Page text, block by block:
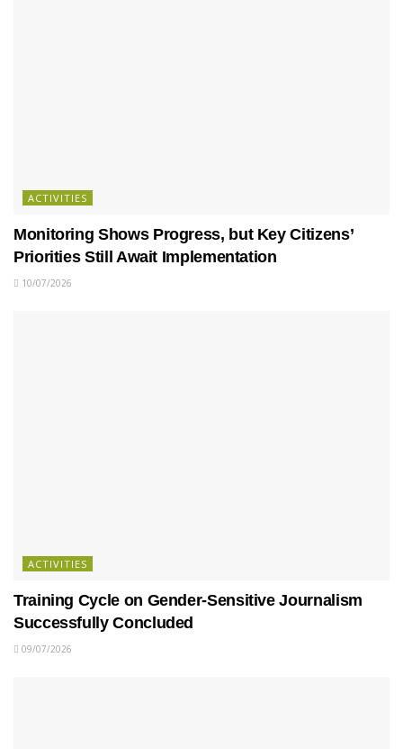
ACTIVITIES
Monitoring Shows Progress, but Key Citizens’
Priorities Still Await Implementation
10/07/2026
ACTIVITIES
Training Cycle on Gender-Sensitive Journalism
Successfully Concluded
09/07/2026